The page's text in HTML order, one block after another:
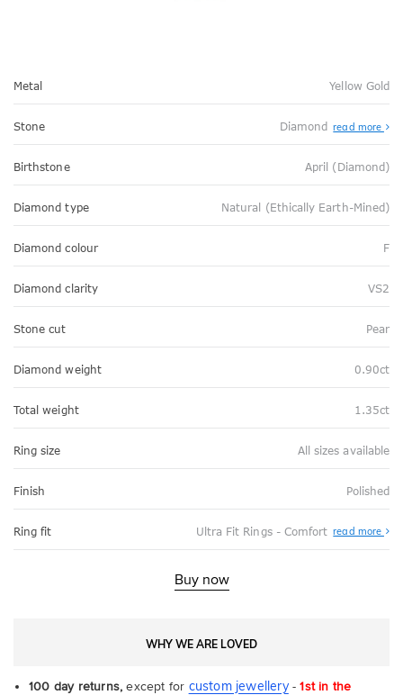
Metal Yellow Gold
Stone Diamond read more
Birthstone April (Diamond)
Diamond type Natural (Ethically Earth-Mined)
Diamond colour F
Diamond clarity VS2
Stone cut Pear
Diamond weight 0.90ct
Total weight 1.35ct
Ring size All sizes available
Finish Polished
Ring fit Ultra Fit Rings - Comfort read more
Fit
Buy now
WHY WE ARE LOVED
100 day returns, except for custom jewellery-1st in the